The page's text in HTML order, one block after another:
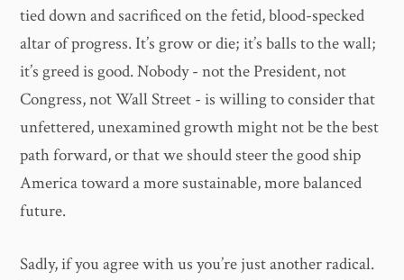
tied down and sacrificed on the fetid, blood-specked
altar of progress. It’s grow or die; it’s balls to the wall;
it’s greed is good. Nobody - not the President, not
Congress, not Wall Street - is willing to consider that
unfettered, unexamined growth might not be the best
path forward, or that we should steer the good ship
America toward a more sustainable, more balanced
future.
Sadly, if you agree with us you’re just another radical.